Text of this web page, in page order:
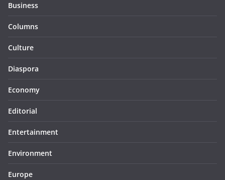
Business
Columns
Culture
Diaspora
Economy
Editorial
Entertainment
Environment
Europe